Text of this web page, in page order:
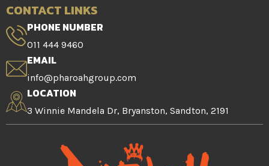
CONTACT LINKS
PHONE NUMBER
011 444 9460
EMAIL
info@pharoahgroup.com
LOCATION
3 Winnie Mandela Dr, Bryanston, Sandton, 2191